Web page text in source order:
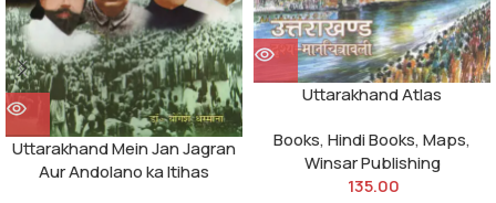
Uttarakhand Mein Jan Jagran
Aur Andolano ka Itihas
Uttarakhand Atlas
Books,Hindi Books,Maps,
Winsar Publishing
135.00